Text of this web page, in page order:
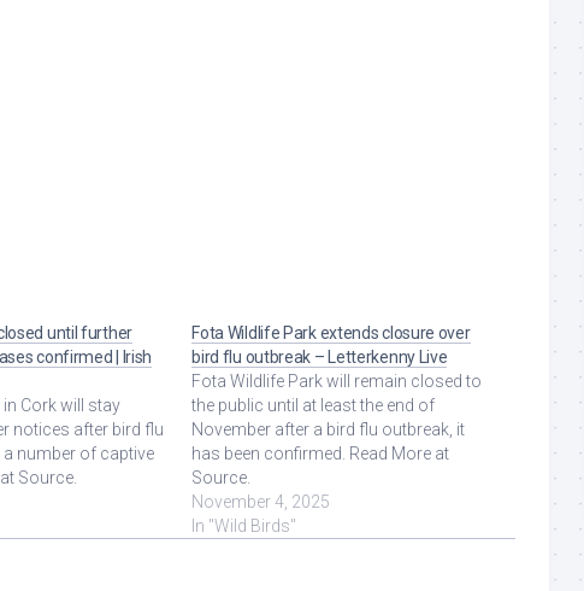
until further
confirmed | Irish
Cork will stay
notices after bird flu
number of captive
Source.
Fota Wildlife Park extends closure over
bird flu outbreak – Letterkenny Live
Fota Wildlife Park will remain closed to
the public until at least the end of
November after a bird flu outbreak, it
has been confirmed. Read More at
Source.
November 4, 2025
In "Wild Birds"